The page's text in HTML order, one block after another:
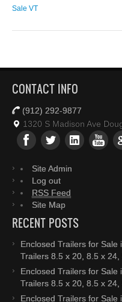
Sale VT
CONTACT INFO
(912) 292-9877
1320 S Madison Ave
Site Admin
Log out
RSS Feed
Site Map
RECENT POSTS
Enclosed Trailers for Sale
Trailers 8.5 x 20, 8.5 x
Enclosed Trailers for Sale
Trailers 8.5 x 20, 8.5 x
Enclosed Trailers for Sale